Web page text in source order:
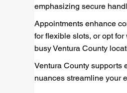
emphasizing secure
Appointments enhance
for flexible slots, or opt
busy Ventura County
Ventura County supports
nuances streamline your